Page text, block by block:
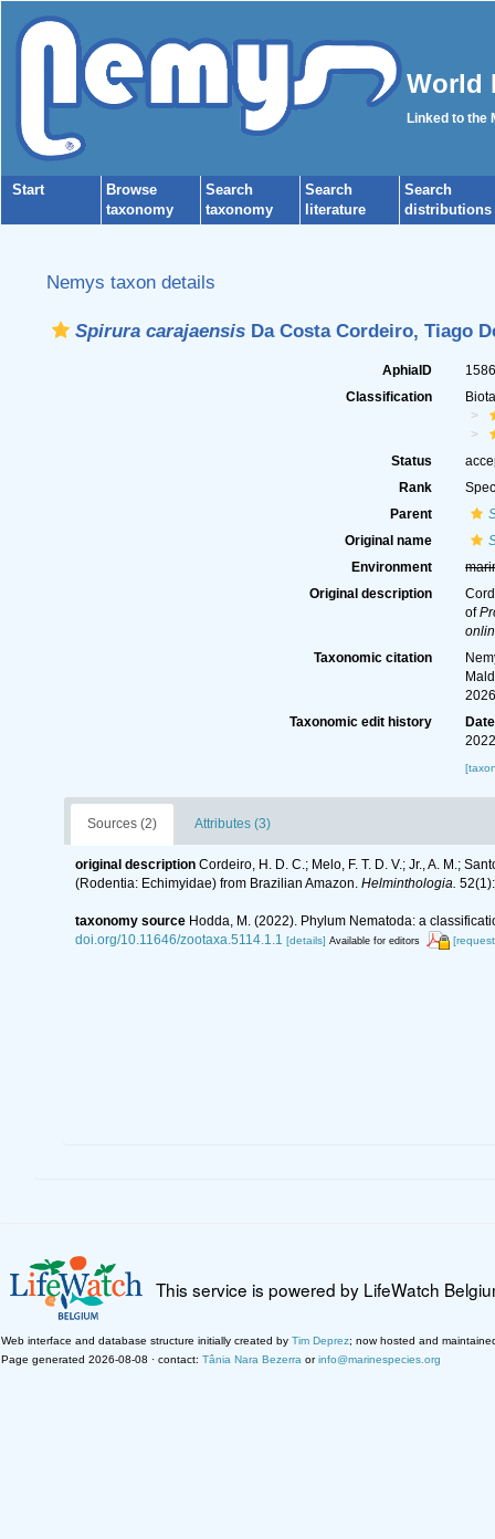
World
Linked to the
Start
Browse
taxonomy
Search
taxonomy
Search
literature
Search
distributions
Nemys taxon details
Spirura carajaensisDa Costa Cordeiro, Tiago
AphiaID
Classification
Status
Rank
Parent
Original name
Environment
Original description
of
Taxonomic citation
Taxonomic edit history
Date
Sources (2) Attributes (3)
original description Cordeiro, H. D. C.; Melo, F. T. D. V.; Jr., A. M.;
(Rodentia: Echimyidae) from Brazilian Amazon. Helminthologia.
taxonomy source Hodda, M. (2022). Phylum Nematoda: a
doi.org/10.11646/zootaxa.5114.1.1 [details] Available for editors
This service is powered by LifeWatch
Web interface and database structure initially created by Tim Deprez; now hosted and
Page generated 2026-08-08 · contact: Tânia Nara Bezerra orinfo@marinespecies.org